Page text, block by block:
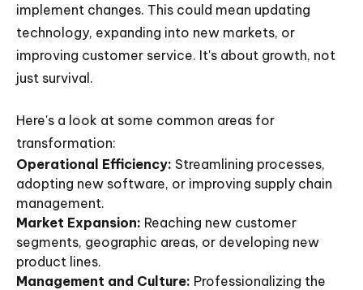
implement changes. This could mean updating
technology, expanding into new markets, or
improving customer service. It's about growth, not
just survival.
Here's a look at some common areas for
transformation:
Operational Efficiency: Streamlining processes,
adopting new software, or improving supply chain
management.
Market Expansion: Reaching new customer
segments, geographic areas, or developing new
product lines.
Management and Culture: Professionalizing the